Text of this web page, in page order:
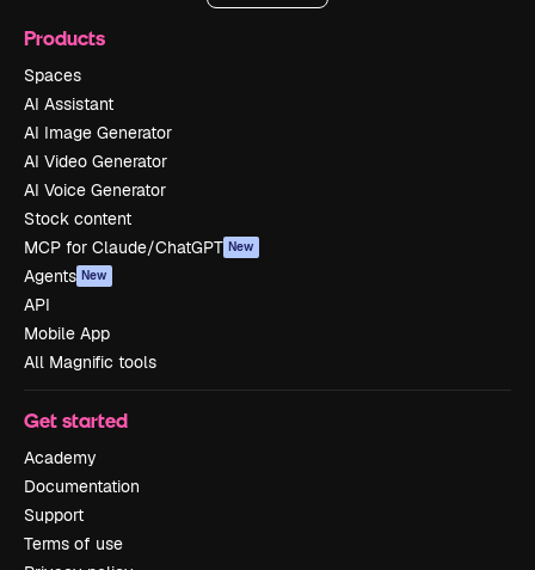
Products
Spaces
AI Assistant
AI Image Generator
AI Video Generator
AI Voice Generator
Stock content
MCP for Claude/ChatGPT New
Agents New
API
Mobile App
All Magnific tools
Get started
Academy
Documentation
Support
Terms of use